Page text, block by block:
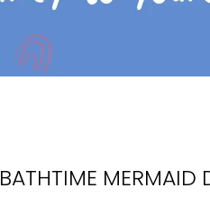
result.
BATHTIME MERMAID